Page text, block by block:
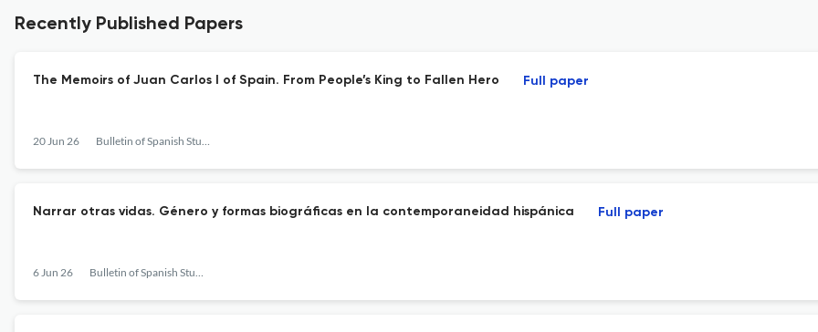
Recently Published Papers
The Memoirs of Juan Carlos I of Spain. From People’s King to Fallen Hero
20 Jun 26 Bulletin of Spanish Studies
Full paper
Narrar otras vidas. Género y formas biográficas en la contemporaneidad hispánica
6 Jun 26 Bulletin of Spanish Studies
Full paper